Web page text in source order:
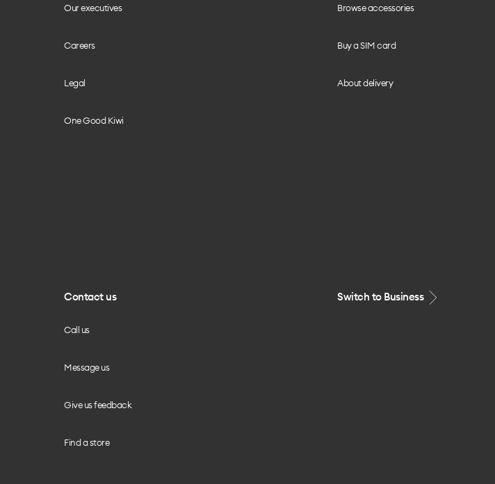
Our executives
Careers
Legal
One Good Kiwi
Browse accessories
Buy a SIM card
About delivery
Contact us
Call us
Message us
Give us feedback
Find a store
Switch to Business